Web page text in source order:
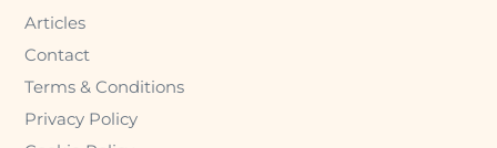
Articles
Contact
Terms & Conditions
Privacy Policy